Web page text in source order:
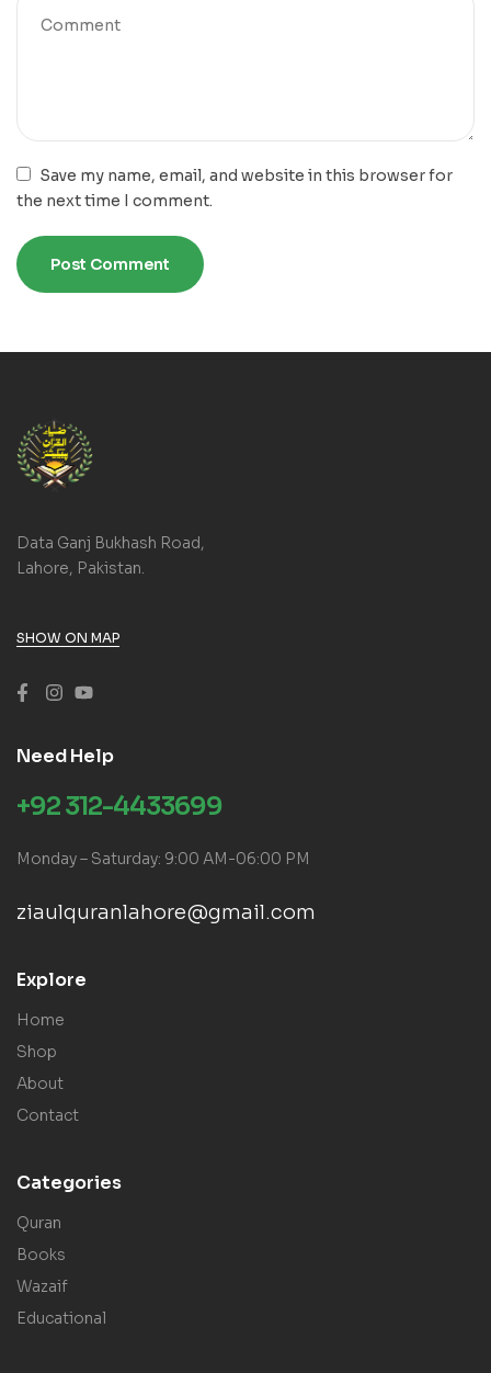
Save my name, email, and website in this browser for
the next time I comment.
Data Ganj Bukhash Road,
Lahore, Pakistan.
SHOW ON MAP
Need Help
+92 312-4433699
Monday – Saturday: 9:00 AM-06:00 PM
ziaulquranlahore@gmail.com
Explore
Home
Shop
About
Contact
Categories
Quran
Books
Wazaif
Educational